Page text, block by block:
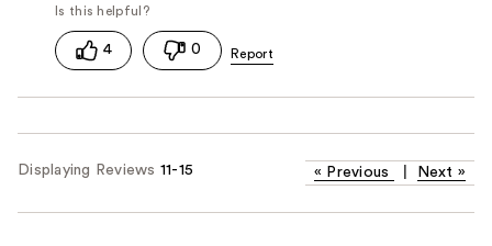
4 0
Displaying Reviews 11-15 « Previous Next »